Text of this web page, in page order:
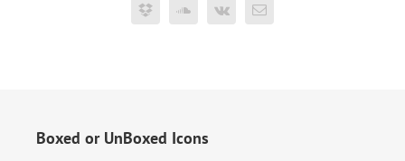
Boxed or UnBoxed Icons